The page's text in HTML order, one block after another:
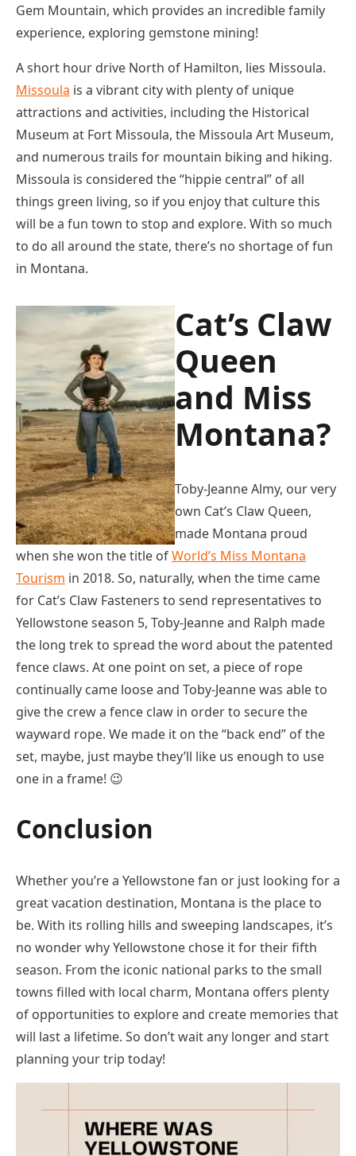
Gem Mountain, which provides an incredible family
experience, exploring gemstone mining!
A short hour drive North of Hamilton, lies Missoula.
Missoula is a vibrant city with plenty of unique
attractions and activities, including the Historical
Museum at Fort Missoula, the Missoula Art Museum,
and numerous trails for mountain biking and hiking.
Missoula is considered the “hippie central” of all
things green living, so if you enjoy that culture this
will be a fun town to stop and explore. With so much
to do all around the state, there’s no shortage of fun
in Montana.
Cat’s Claw
Queen
and Miss
Montana?
Toby-Jeanne Almy, our very
own Cat’s Claw Queen,
made Montana proud
when she won the title ofWorld’s Miss Montana
Tourism in 2018. So, naturally, when the time came
for Cat’s Claw Fasteners to send representatives to
Yellowstone season 5, Toby-Jeanne and Ralph made
the long trek to spread the word about the patented
fence claws. At one point on set, a piece of rope
continually came loose and Toby-Jeanne was able to
give the crew a fence claw in order to secure the
wayward rope. We made it on the “back end” of the
set, maybe, just maybe they’ll like us enough to use
one in a frame! 😉
Conclusion
Whether you’re a Yellowstone fan or just looking for a
great vacation destination, Montana is the place to
be. With its rolling hills and sweeping landscapes, it’s
no wonder why Yellowstone chose it for their fifth
season. From the iconic national parks to the small
towns filled with local charm, Montana offers plenty
of opportunities to explore and create memories that
will last a lifetime. So don’t wait any longer and start
planning your trip today!